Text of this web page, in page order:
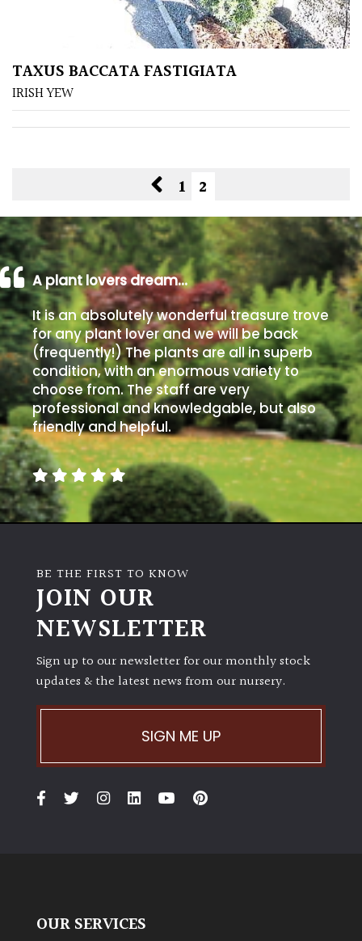
TAXUS BACCATA FASTIGIATA
IRISH YEW
1 2
A plant lovers dream…
It is an absolutely wonderful treasure trove
for any plant lover and we will be back
(frequently!) The plants are all in superb
condition, with an enormous variety to
choose from. The staff are very
professional and knowledgable, but also
friendly and helpful.
BE THE FIRST TO KNOW
JOIN OUR
NEWSLETTER
Sign up to our newsletter for our monthly stock
updates & the latest news from our nursery.
SIGN ME UP
OUR SERVICES